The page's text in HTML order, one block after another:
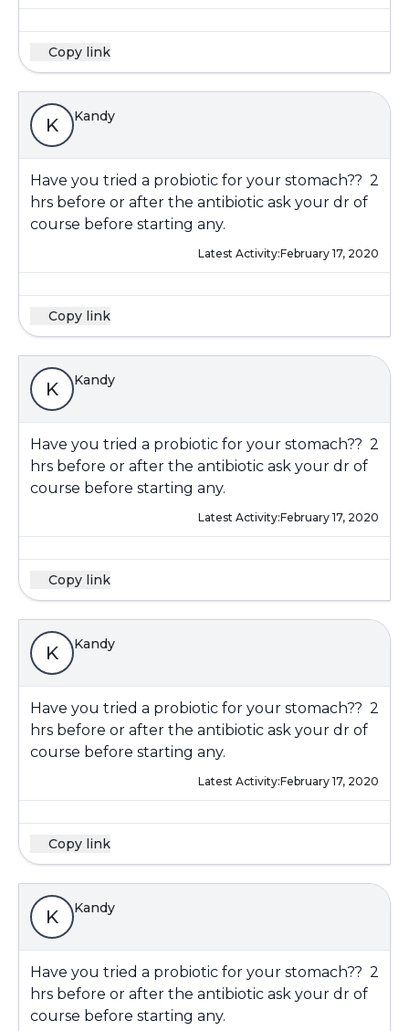
Copy link
K Kandy
Have you tried a probiotic for your stomach?? 2
hrs before or after the antibiotic ask your dr of
course before starting any.
Latest Activity:February 17, 2020
Copy link
K Kandy
Have you tried a probiotic for your stomach?? 2
hrs before or after the antibiotic ask your dr of
course before starting any.
Latest Activity:February 17, 2020
Copy link
K Kandy
Have you tried a probiotic for your stomach?? 2
hrs before or after the antibiotic ask your dr of
course before starting any.
Latest Activity:February 17, 2020
Copy link
K Kandy
Have you tried a probiotic for your stomach?? 2
hrs before or after the antibiotic ask your dr of
course before starting any.